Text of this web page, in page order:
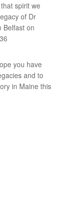
spirit we
of Dr
Belfast on
you have
and to
in Maine this